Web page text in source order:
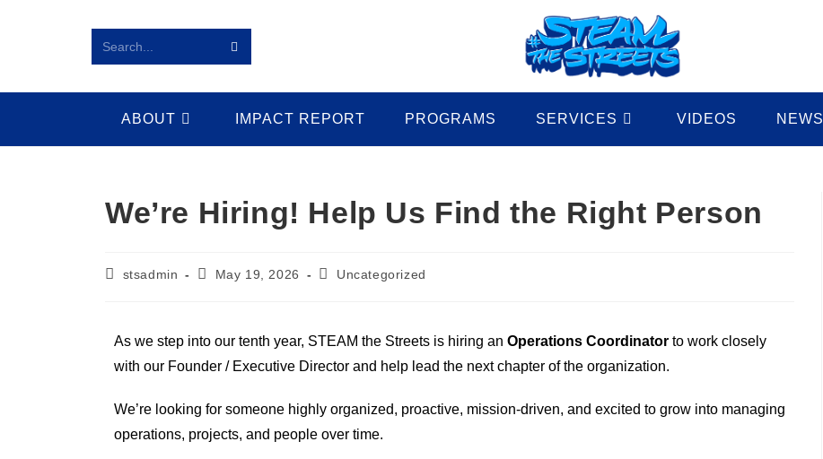
Search...
ABOUT IMPACT REPORT PROGRAMS SERVICES VIDEOS NEWS
We’re Hiring! Help Us Find the Right Person
stsadmin May 19, 2026 Uncategorized
As we step into our tenth year, STEAM the Streets is hiring an Operations Coordinator to work closely
with our Founder / Executive Director and help lead the next chapter of the organization.
We’re looking for someone highly organized, proactive, mission-driven, and excited to grow into managing
operations, projects, and people over time.